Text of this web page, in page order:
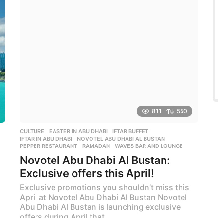
811 550
CULTURE EASTER IN ABU DHABI ,IFTAR BUFFET
IFTAR IN ABU DHABI
,NOVOTEL ABU DHABI AL BUSTAN
PEPPER RESTAURANT
,RAMADAN ,WAVES BAR AND LOUNGE
Novotel Abu Dhabi Al Bustan:
Exclusive offers this April!
Exclusive promotions you shouldn’t miss this
April at Novotel Abu Dhabi Al Bustan Novotel
Abu Dhabi Al Bustan is launching exclusive